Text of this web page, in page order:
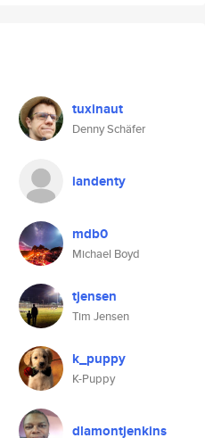
tuxinaut
Denny Schäfer
iandenty
mdb0
Michael Boyd
tjensen
Tim Jensen
k_puppy
K-Puppy
dlamontjenkins